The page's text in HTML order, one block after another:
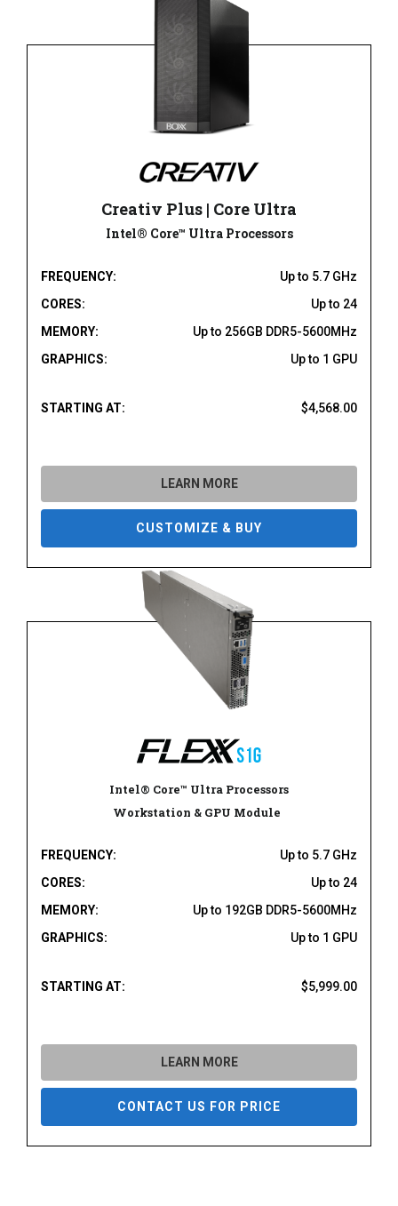
Creativ Plus | Core Ultra
Intel® Core™ Ultra Processors
FREQUENCY:
Up to 5.7 GHz
CORES:
Up to 24
MEMORY:
Up to 256GB DDR5-5600MHz
GRAPHICS:
Up to 1 GPU
STARTING AT: $4,568.00
LEARN MORE
CUSTOMIZE & BUY
Intel® Core™ Ultra Processors
Workstation & GPU Module
FREQUENCY:
Up to 5.7 GHz
CORES:
Up to 24
MEMORY:
Up to 192GB DDR5-5600MHz
GRAPHICS:
Up to 1 GPU
STARTING AT: $5,999.00
LEARN MORE
CONTACT US FOR PRICE